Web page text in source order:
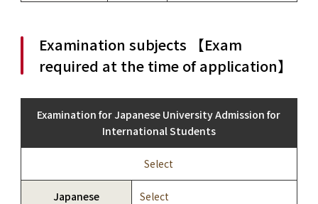
Examination subjects 【Exam
required at the time of application】
Examination for Japanese University Admission for
International Students
Select
Japanese
Select